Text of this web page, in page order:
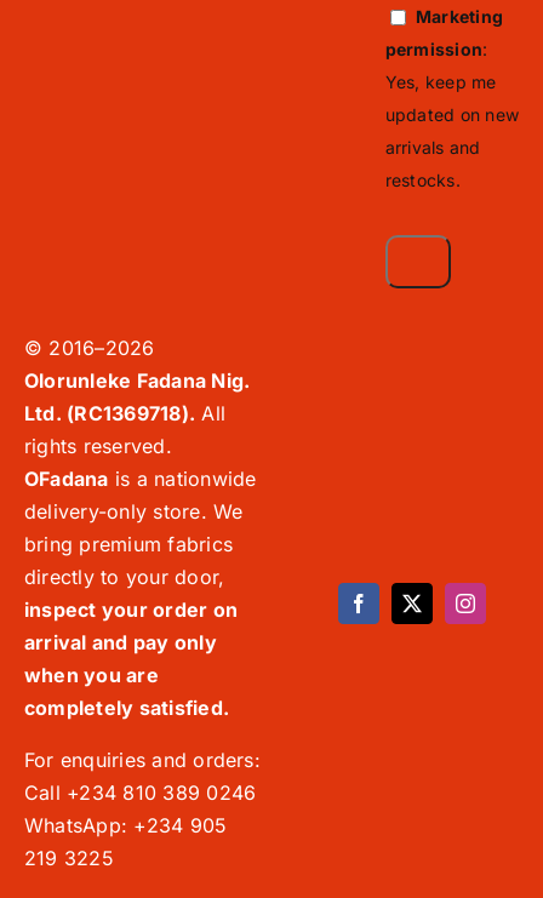
Marketing
permission:
Yes, keep me
updated on new
arrivals and
restocks.
© 2016–2026
Olorunleke Fadana Nig.
Ltd. (RC1369718). All
rights reserved.
OFadana is a nationwide
delivery-only store. We
bring premium fabrics
directly to your door,
inspect your order on
arrival and pay only
when you are
completely satisfied.
For enquiries and orders:
Call +234 810 389 0246
WhatsApp: +234 905
219 3225